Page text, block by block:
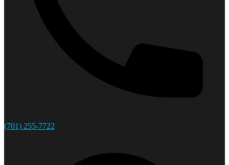
(701) 255-7722